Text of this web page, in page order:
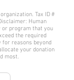
on
TikTok
on
LinkedIn
Tax ID #
Human
or program that you
the required
reasons beyond
your donation
most.